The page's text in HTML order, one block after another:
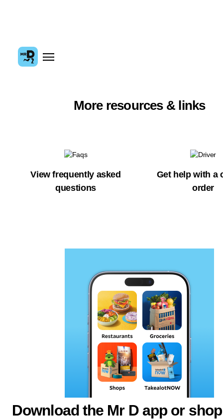
More resources & links
View frequently asked
questions
Get help with a
order
Download the Mr D app or